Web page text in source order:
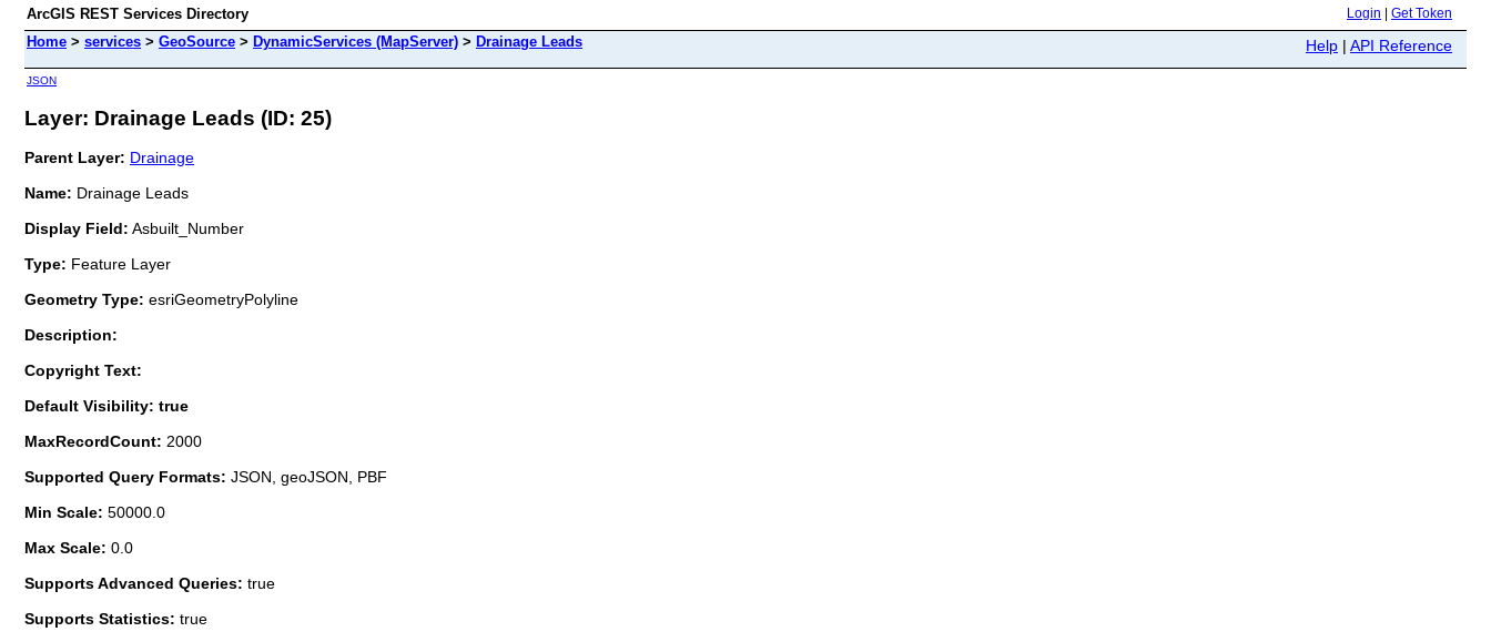
ArcGIS REST Services Directory Login Get Token
Home > services > GeoSource > DynamicServices (MapServer) > Drainage Leads Help | API Reference
JSON
Layer: Drainage Leads (ID: 25)
Parent Layer: Drainage
Name: Drainage Leads
Display Field: Asbuilt_Number
Type: Feature Layer
Geometry Type: esriGeometryPolyline
Description:
Copyright Text:
Default Visibility: true
MaxRecordCount: 2000
Supported Query Formats: JSON, geoJSON, PBF
Min Scale: 50000.0
Max Scale: 0.0
Supports Advanced Queries: true
Supports Statistics: true